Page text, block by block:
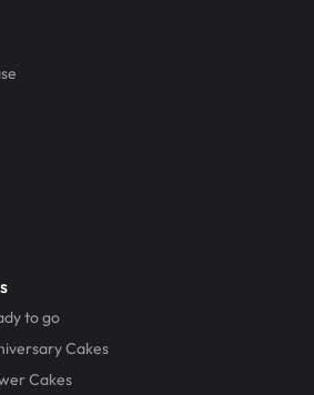
to go
Cakes
Cakes